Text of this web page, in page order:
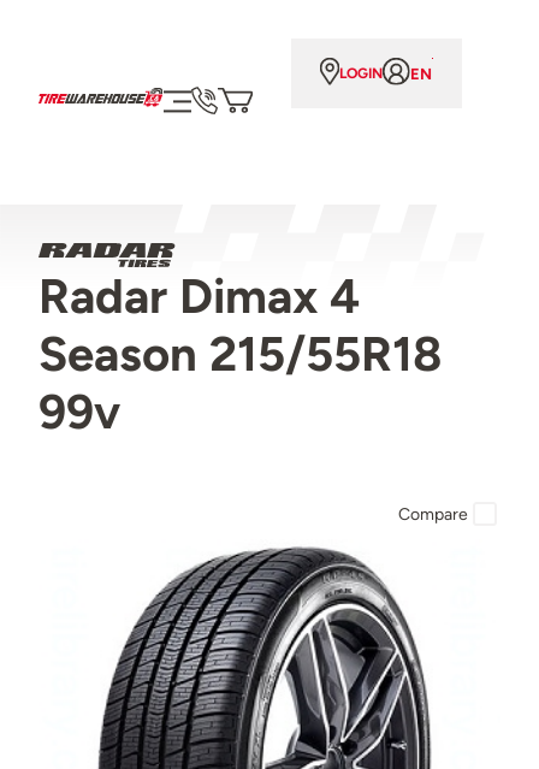
LOGIN EN
Radar Dimax 4
Season 215/55R18
99v
Compare